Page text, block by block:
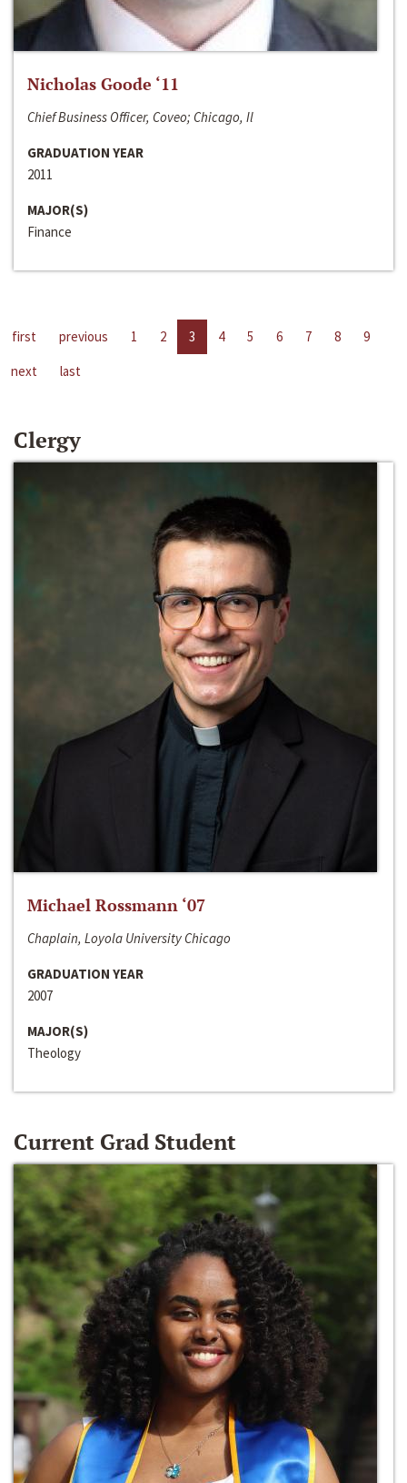
Nicholas Goode ‘11
Chief Business Officer, Coveo; Chicago, Il
GRADUATION YEAR
2011
MAJOR(S)
Finance
first previous 1 2 3 4 5 6 7 8
9
next
last
Clergy
Michael Rossmann ‘07
Chaplain, Loyola University Chicago
GRADUATION YEAR
2007
MAJOR(S)
Theology
Current Grad Student